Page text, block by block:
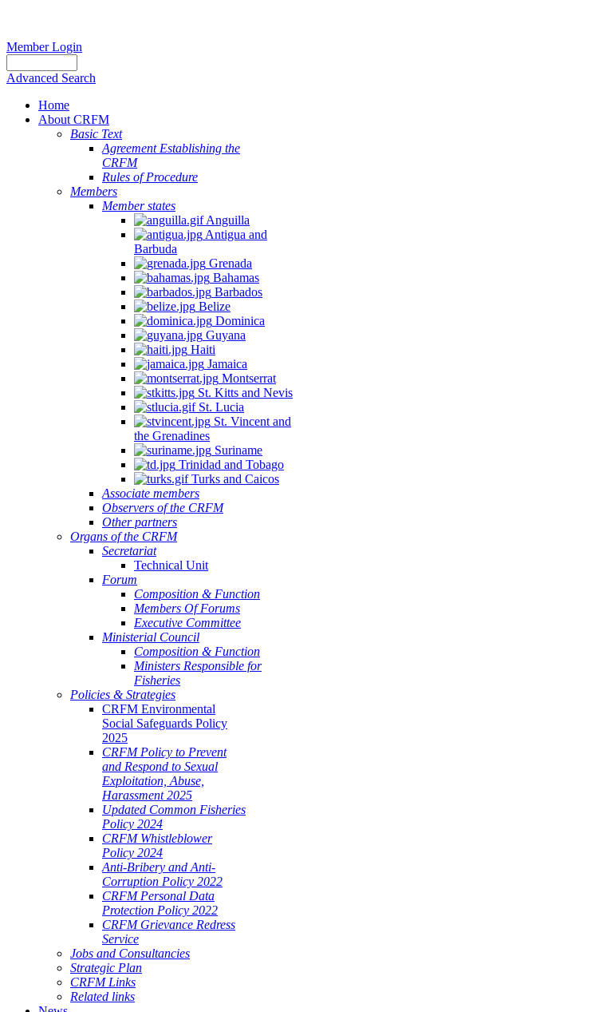
Member Login
Advanced Search
Home
About CRFM
Basic Text
Agreement Establishing the
CRFM
Rules of Procedure
Members
Member states
Anguilla
Antigua and
Barbuda
Grenada
Bahamas
Barbados
Belize
Dominica
Guyana
Haiti
Jamaica
Montserrat
St. Kitts and Nevis
St. Lucia
St. Vincent and
the Grenadines
Suriname
Trinidad and Tobago
Turks and Caicos
Associate members
Observers of the CRFM
Other partners
Organs of the CRFM
Secretariat
Technical Unit
Forum
Composition & Function
Members Of Forums
Executive Committee
Ministerial Council
Composition & Function
Ministers Responsible for
Fisheries
Policies & Strategies
CRFM Environmental
Social Safeguards Policy
2025
CRFM Policy to Prevent
and Respond to Sexual
Exploitation, Abuse,
Harassment 2025
Updated Common Fisheries
Policy 2024
CRFM Whistleblower
Policy 2024
Anti-Bribery and Anti-
Corruption Policy 2022
CRFM Personal Data
Protection Policy 2022
CRFM Grievance Redress
Service
Jobs and Consultancies
Strategic Plan
CRFM Links
Related links